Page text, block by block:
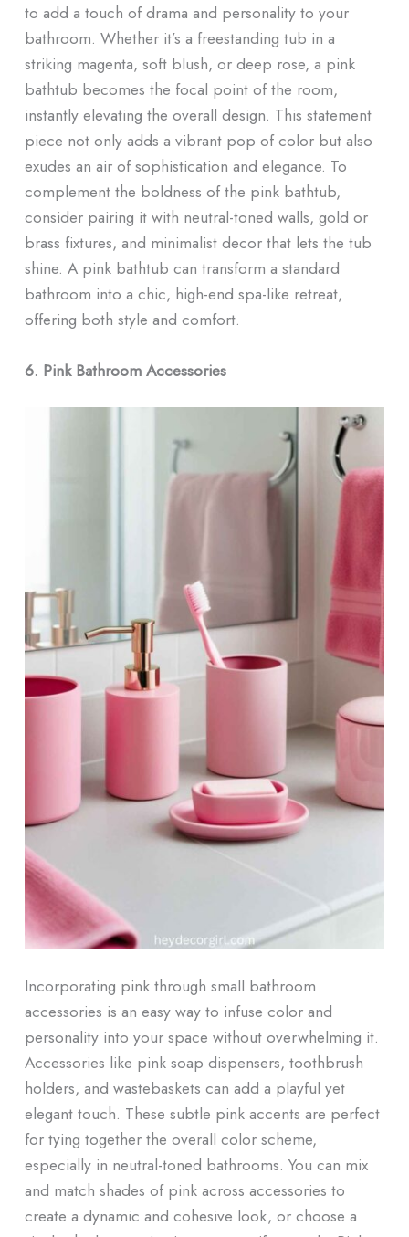
to add a touch of drama and personality to your
bathroom. Whether it’s a freestanding tub in a
striking magenta, soft blush, or deep rose, a pink
bathtub becomes the focal point of the room,
instantly elevating the overall design. This statement
piece not only adds a vibrant pop of color but also
exudes an air of sophistication and elegance. To
complement the boldness of the pink bathtub,
consider pairing it with neutral-toned walls, gold or
brass fixtures, and minimalist decor that lets the tub
shine. A pink bathtub can transform a standard
bathroom into a chic, high-end spa-like retreat,
offering both style and comfort.
6. Pink Bathroom Accessories
Incorporating pink through small bathroom
accessories is an easy way to infuse color and
personality into your space without overwhelming it.
Accessories like pink soap dispensers, toothbrush
holders, and wastebaskets can add a playful yet
elegant touch. These subtle pink accents are perfect
for tying together the overall color scheme,
especially in neutral-toned bathrooms. You can mix
and match shades of pink across accessories to
create a dynamic and cohesive look, or choose a